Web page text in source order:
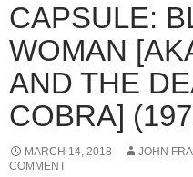
CAPSULE:
WOMAN
AND THE
COBRA]
MARCH 14, 2018 JOHN
COMMENT